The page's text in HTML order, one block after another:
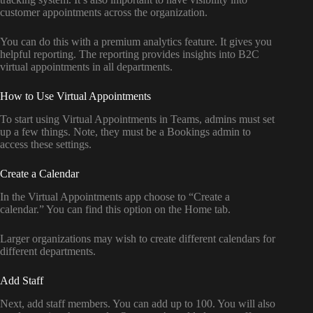
customer appointments across the organization.
You can do this with a premium analytics feature. It gives you
helpful reporting. The reporting provides insights into B2C
virtual appointments in all departments.
How to Use Virtual Appointments
To start using Virtual Appointments in Teams, admins must set
up a few things. Note, they must be a Bookings admin to
access these settings.
Create a Calendar
In the Virtual Appointments app choose to “Create a
calendar.” You can find this option on the Home tab.
Larger organizations may wish to create different calendars for
different departments.
Add Staff
Next, add staff members. You can add up to 100. You will also